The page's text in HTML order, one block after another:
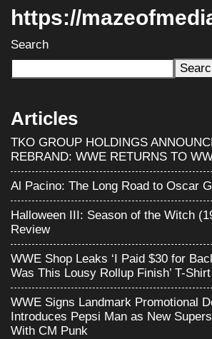
https://
Search
Articles
TKO GROUP HOLDINGS
REBRAND: WWE RETURNS TO
Al Pacino: The Long Road to Oscar
Halloween III: Season of the Witch
Review
WWE Shop Leaks ‘I Paid $30 for
Was This Lousy Rollup Finish’ T-Shirt
WWE Signs Landmark Promotional
Introduces Pepsi Man as New
With CM Punk